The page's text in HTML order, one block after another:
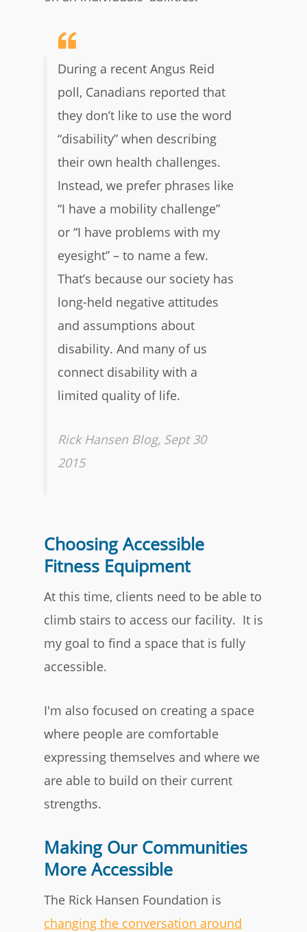
During a recent Angus Reid
poll, Canadians reported that
they don’t like to use the word
“disability” when describing
their own health challenges.
Instead, we prefer phrases like
“I have a mobility challenge”
or “I have problems with my
eyesight” – to name a few.
That’s because our society has
long-held negative attitudes
and assumptions about
disability. And many of us
connect disability with a
limited quality of life.
Rick Hansen Blog, Sept 30
2015
Choosing Accessible
Fitness Equipment
At this time, clients need to be able to
climb stairs to access our facility. It is
my goal to find a space that is fully
accessible.
I'm also focused on creating a space
where people are comfortable
expressing themselves and where we
are able to build on their current
strengths.
Making Our Communities
More Accessible
The Rick Hansen Foundation is
changing the conversation around